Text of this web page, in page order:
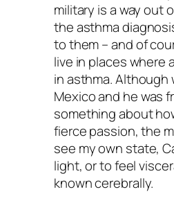
military is a way out
the asthma
to them – and of
live in places where
in asthma. Although
Mexico and he was
something about
fierce passion, the
see my own state,
light, or to feel
known cerebrally.